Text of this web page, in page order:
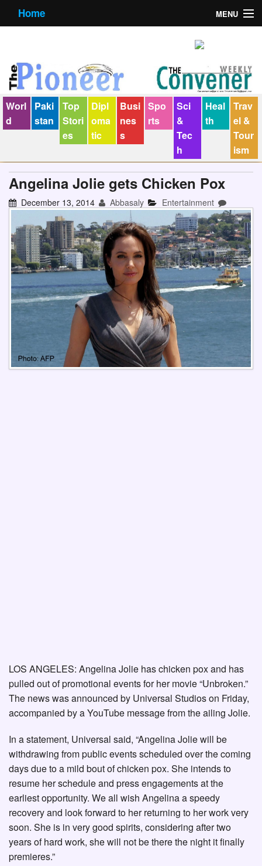
Home MENU
Contact us
E-Paper
Policy Statement
Terms Condition
Worl
d
Paki
stan
Top
Stori
es
Dipl
oma
tic
Busi
nes
s
Spo
rts
Sci
&
Tec
h
Heal
th
Trav
el &
Tour
ism
Angelina Jolie gets Chicken Pox
December 13, 2014 Abbasaly Entertainment
LOS ANGELES: Angelina Jolie has chicken pox and has
pulled out of promotional events for her movie “Unbroken.”
The news was announced by Universal Studios on Friday,
accompanied by a YouTube message from the ailing Jolie.
In a statement, Universal said, “Angelina Jolie will be
withdrawing from public events scheduled over the coming
days due to a mild bout of chicken pox. She intends to
resume her schedule and press engagements at the
earliest opportunity. We all wish Angelina a speedy
recovery and look forward to her returning to her work very
soon. She is in very good spirits, considering after two
years of hard work, she will not be there the night it finally
premieres.”